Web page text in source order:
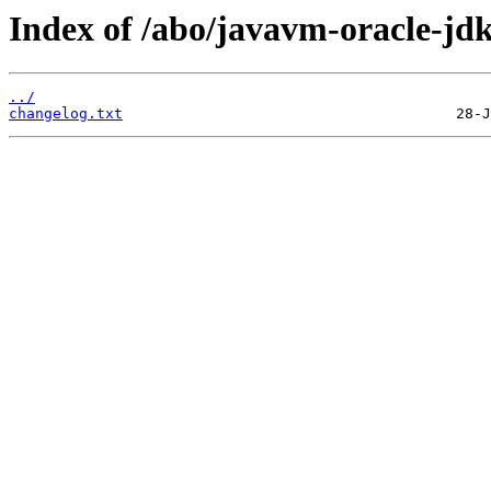
Index of /abo/javavm-oracle-
../
changelog.txt